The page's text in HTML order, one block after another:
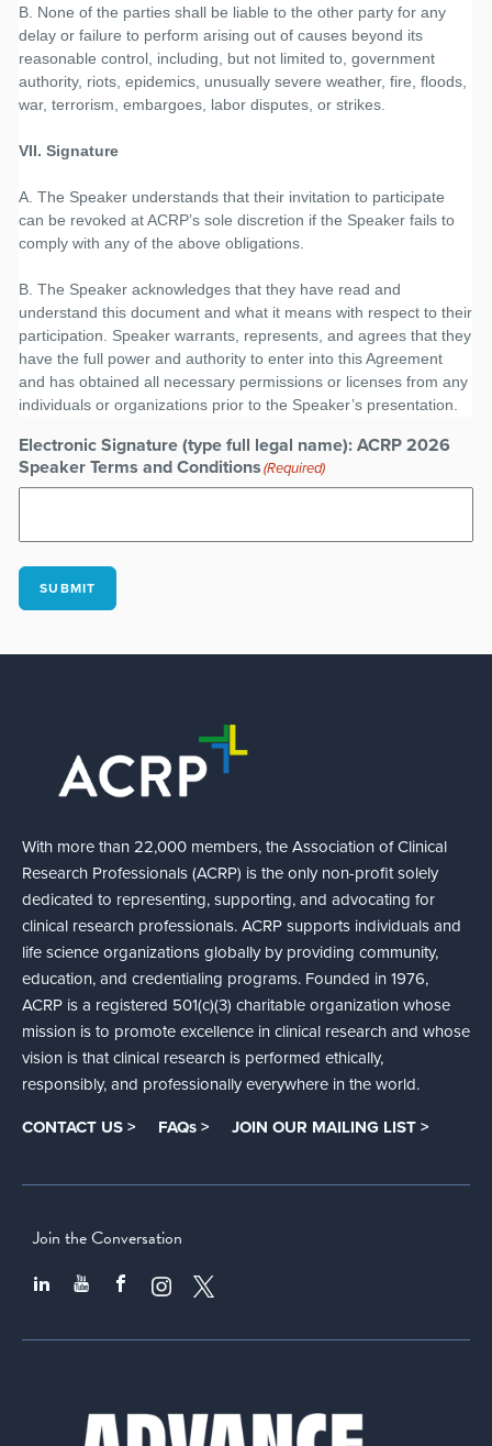
B. None of the parties shall be liable to the other party for any
delay or failure to perform arising out of causes beyond its
reasonable control, including, but not limited to, government
authority, riots, epidemics, unusually severe weather, fire, floods,
war, terrorism, embargoes, labor disputes, or strikes.
VII. Signature
A. The Speaker understands that their invitation to participate
can be revoked at ACRP’s sole discretion if the Speaker fails to
comply with any of the above obligations.
B. The Speaker acknowledges that they have read and
understand this document and what it means with respect to their
participation. Speaker warrants, represents, and agrees that they
have the full power and authority to enter into this Agreement
and has obtained all necessary permissions or licenses from any
individuals or organizations prior to the Speaker’s presentation.
Electronic Signature (type full legal name): ACRP 2026
Speaker Terms and Conditions(Required)
SUBMIT
With more than 22,000 members, the Association of Clinical
Research Professionals (ACRP) is the only non-profit solely
dedicated to representing, supporting, and advocating for
clinical research professionals. ACRP supports individuals and
life science organizations globally by providing community,
education, and credentialing programs. Founded in 1976,
ACRP is a registered 501(c)(3) charitable organization whose
mission is to promote excellence in clinical research and whose
vision is that clinical research is performed ethically,
responsibly, and professionally everywhere in the world.
CONTACT US > FAQs > JOIN OUR MAILING LIST >
Join the Conversation